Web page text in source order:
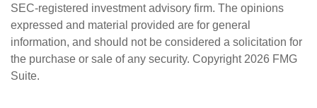
SEC-registered investment advisory firm. The opinions
expressed and material provided are for general
information, and should not be considered a solicitation for
the purchase or sale of any security. Copyright 2026 FMG
Suite.